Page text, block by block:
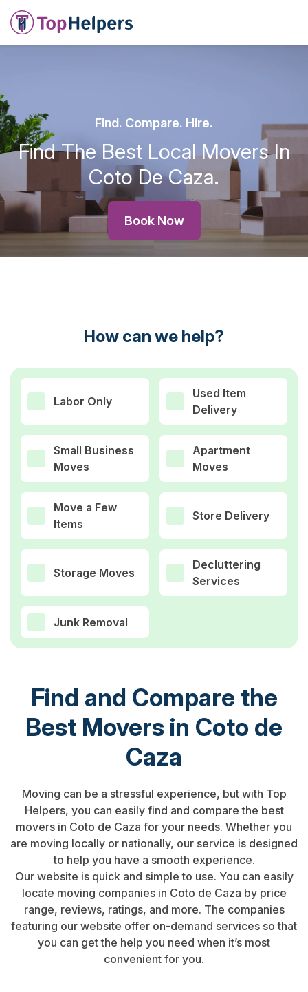
Find. Compare. Hire.
Find The Best Local Movers In
Coto De Caza.
Book Now
How can we help?
Labor Only
Used Item
Delivery
Small Business
Moves
Apartment
Moves
Move a Few
Items
Store Delivery
Storage Moves
Decluttering
Services
Junk Removal
Find and Compare the
Best Movers in Coto de
Caza
Moving can be a stressful experience, but with Top
Helpers, you can easily find and compare the best
movers in Coto de Caza for your needs. Whether you
are moving locally or nationally, our service is designed
to help you have a smooth experience.
Our website is quick and simple to use. You can easily
locate moving companies in Coto de Caza by price
range, reviews, ratings, and more. The companies
featuring our website offer on-demand services so that
you can get the help you need when it’s most
convenient for you.